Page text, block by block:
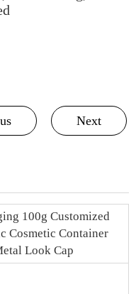
Next
100g Customized
Cosmetic Container
Look Cap